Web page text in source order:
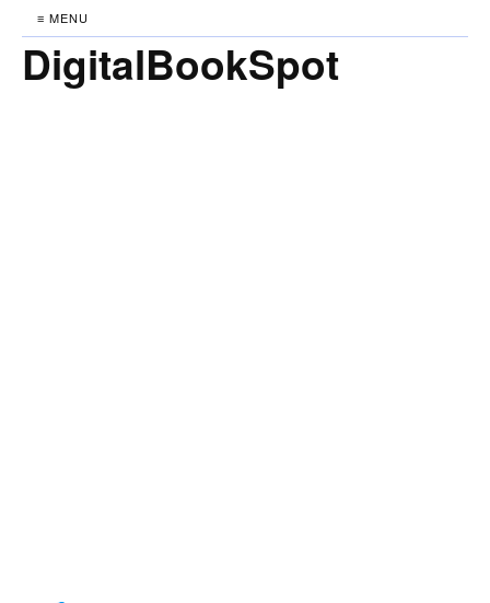
≡ MENU
DigitalBookSpot